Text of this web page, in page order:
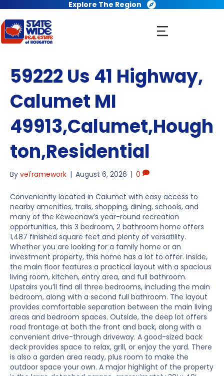
Explore The Region
59222 Us 41 Highway,
Calumet MI
49913,Calumet,Hough
ton,Residential
By veframework | August 6, 2026 | 0
Conveniently located in Calumet with easy access to
nearby amenities, trails, shopping, dining, schools, and
many of the Keweenaw’s year-round recreation
opportunities, this 3 bedroom, 2 bathroom home offers
1,487 finished square feet and plenty of versatility.
Whether you are looking for a family home or an
investment property, this home has a lot to offer. Inside,
the main floor features a practical layout with a spacious
living room, kitchen, entry area, and full bathroom.
Upstairs you’ll find all three bedrooms, including the main
bedroom, along with a second full bathroom. The layout
provides comfortable separation between the main living
areas and bedroom spaces. Outside, the deep lot offers
road frontage at both the front and back, along with a
convenient drive-through driveway. A good-sized back
deck provides space to relax, grill, or enjoy the yard. There
is also a garden area ready, plus room to make the
outdoor space your own. A major highlight of the property